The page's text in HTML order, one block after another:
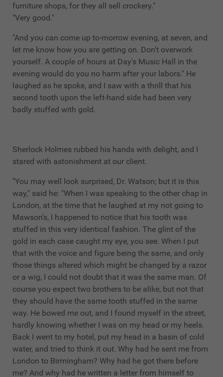
furniture shops, for they all sell crockery."
"Very good."
"And you can come up to-morrow evening, at seven, and
let me know how you are getting on. Don't overwork
yourself. A couple of hours at Day's Music Hall in the
evening would do you no harm after your labors." He
laughed as he spoke, and I saw with a thrill that his
second tooth upon the left-hand side had been very
badly stuffed with gold.
Sherlock Holmes rubbed his hands with delight, and I
stared with astonishment at our client.
"You may well look surprised, Dr. Watson; but it is this
way," said he: "When I was speaking to the other chap in
London, at the time that he laughed at my not going to
Mawson's, I happened to notice that his tooth was
stuffed in this very identical fashion. The glint of the
gold in each case caught my eye, you see. When I put
that with the voice and figure being the same, and only
those things altered which might be changed by a razor
or a wig, I could not doubt that it was the same man. Of
course you expect two brothers to be alike, but not that
they should have the same tooth stuffed in the same
way. He bowed me out, and I found myself in the street,
hardly knowing whether I was on my head or my heels.
Back I went to my hotel, put my head in a basin of cold
water, and tried to think it out. Why had he sent me from
London to Birmingham? Why had he got there before
me? And why had he written a letter from himself to